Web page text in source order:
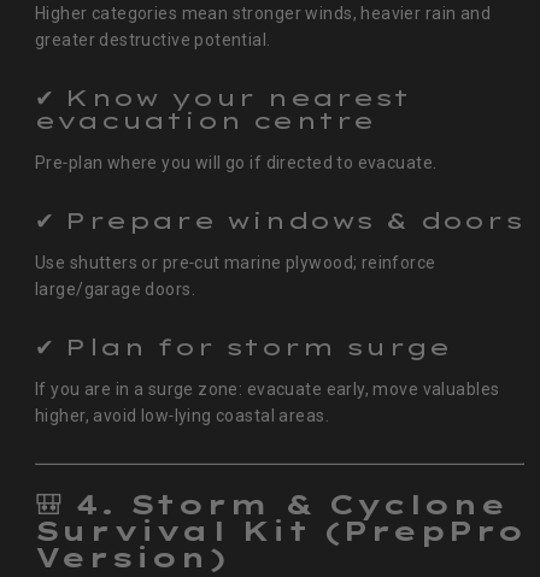
Higher categories mean stronger winds, heavier rain and
greater destructive potential.
✔ Know your nearest
evacuation centre
Pre‑plan where you will go if directed to evacuate.
✔ Prepare windows & doors
Use shutters or pre‑cut marine plywood; reinforce
large/garage doors.
✔ Plan for storm surge
If you are in a surge zone: evacuate early, move valuables
higher, avoid low‑lying coastal areas.
🎒 4. Storm & Cyclone
Survival Kit (PrepPro
Version)